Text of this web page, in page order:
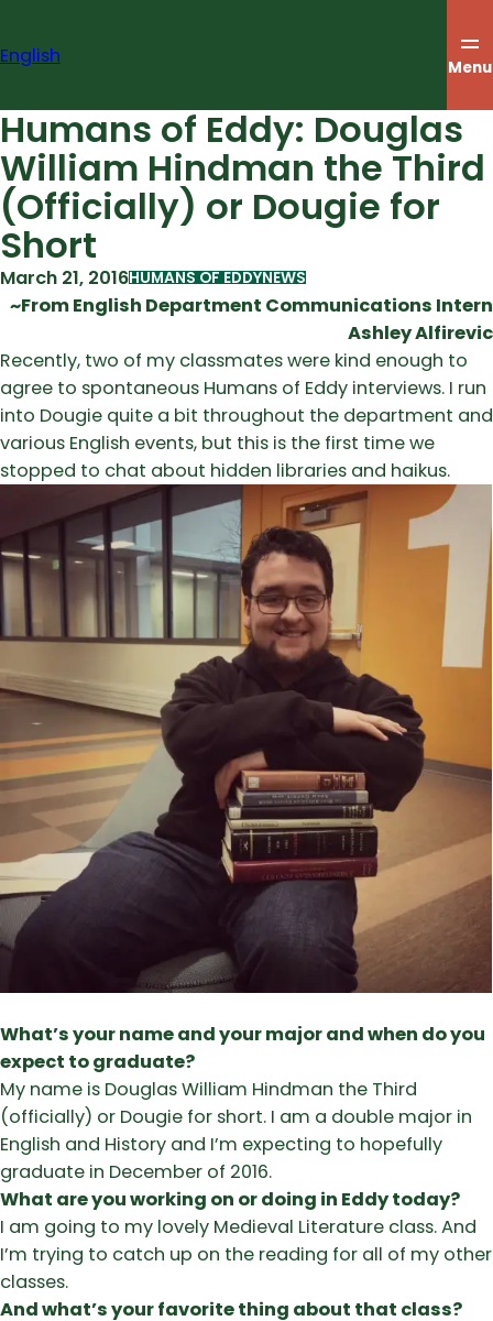
content
English Menu
Humans of Eddy: Douglas
William Hindman the Third
(Officially) or Dougie for
Short
March 21, 2016HUMANS OF EDDYNEWS
~From English Department Communications Intern
Ashley Alfirevic
Recently, two of my classmates were kind enough to
agree to spontaneous Humans of Eddy interviews. I run
into Dougie quite a bit throughout the department and
various English events, but this is the first time we
stopped to chat about hidden libraries and haikus.
What’s your name and your major and when do you
expect to graduate?
My name is Douglas William Hindman the Third
(officially) or Dougie for short. I am a double major in
English and History and I’m expecting to hopefully
graduate in December of 2016.
What are you working on or doing in Eddy today?
I am going to my lovely Medieval Literature class. And
I’m trying to catch up on the reading for all of my other
classes.
And what’s your favorite thing about that class?